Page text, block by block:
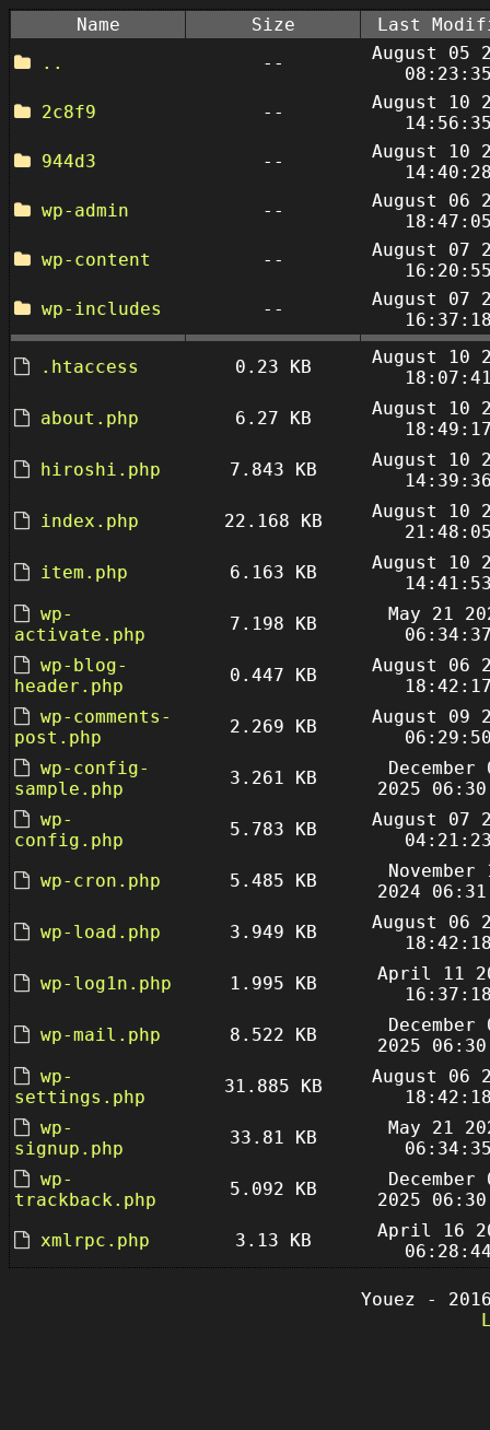
Name Size
Last
..
--
August 05
2c8f9
--
August 10
944d3
--
August 10
wp-admin
--
August 06
wp-content
--
August 07
wp-includes
--
August 07
.htaccess 0.23 KB
August 10
about.php
6.27 KB
August 10
hiroshi.php
7.843 KB
August 10
index.php
22.168 KB
August 10
item.php
6.163 KB
August 10
wp-
activate.php
7.198 KB
May 21
wp-blog-
header.php
0.447 KB
August 06
wp-comments-
post.php
2.269 KB
August 09
wp-config-
sample.php
3.261 KB
December
2025
wp-
config.php
5.783 KB
August 07
wp-cron.php
5.485 KB
November
2024
wp-load.php
3.949 KB
August 06
wp-log1n.php
1.995 KB
April 11
wp-mail.php
8.522 KB
December
2025
wp-
settings.php
31.885 KB
August 06
wp-
signup.php
33.81 KB
May 21
wp-
trackback.php
5.092 KB
December
2025
xmlrpc.php
3.13 KB
April 16
Youez -